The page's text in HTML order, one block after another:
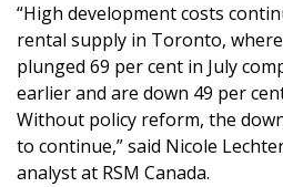
“High development costs
rental supply in Toronto,
plunged 69 per cent in July
earlier and are down 49 per
Without policy reform, the
to continue,” said Nicole
analyst at RSM Canada.